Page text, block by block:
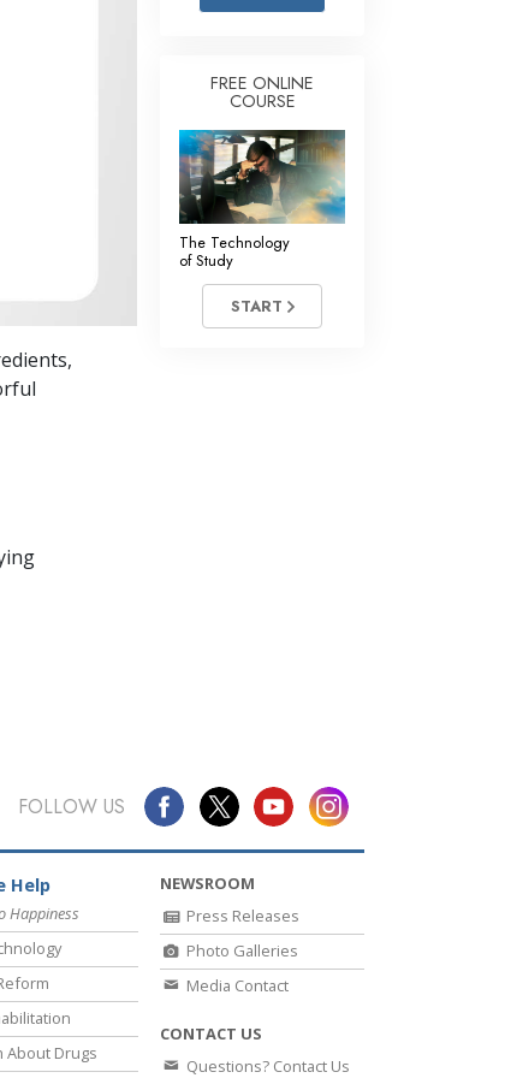
of Organising
of Public Relations
and Goals
FREE ONLINE
COURSE
The Technology
of Study
START
FOLLOW US
Help
Happiness
About Drugs
NEWSROOM
Press Releases
Photo Galleries
Media Contact
CONTACT US
Questions? Contact Us